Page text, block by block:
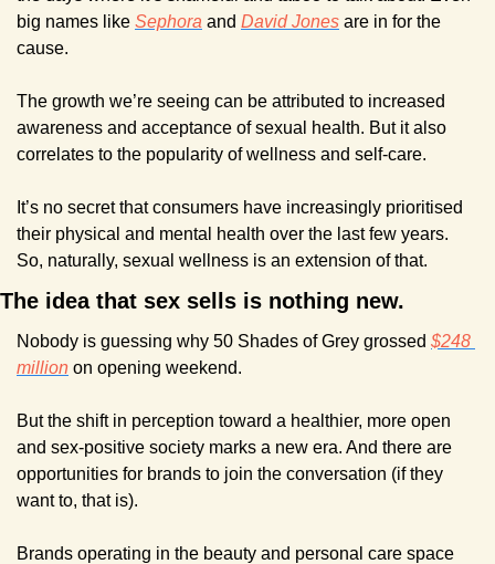
big names like Sephora and David Jones are in for the
cause.
The growth we’re seeing can be attributed to increased
awareness and acceptance of sexual health. But it also
correlates to the popularity of wellness and self-care.
It’s no secret that consumers have increasingly prioritised
their physical and mental health over the last few years.
So, naturally, sexual wellness is an extension of that.
The idea that sex sells is nothing new.
Nobody is guessing why 50 Shades of Grey grossed $248
million on opening weekend.
But the shift in perception toward a healthier, more open
and sex-positive society marks a new era. And there are
opportunities for brands to join the conversation (if they
want to, that is).
Brands operating in the beauty and personal care space